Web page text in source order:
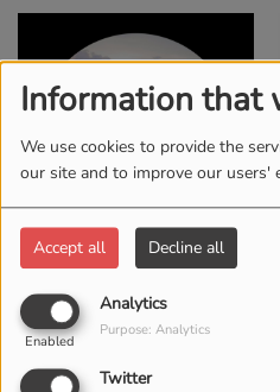
Information that
We use cookies to provide the
our site and to improve our users'
Accept all Decline all
Analytics
Enabled
Purpose: Analytics
Twitter